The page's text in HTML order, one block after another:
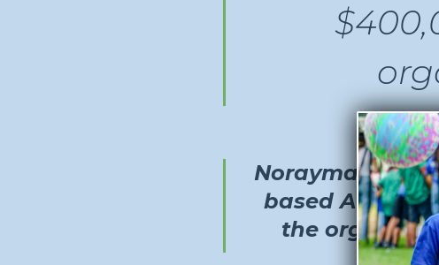
Norayma Cabot,
based A Place
the